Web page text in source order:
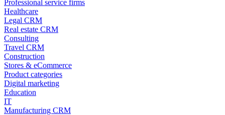
Professional service firms
Healthcare
Legal CRM
Real estate CRM
Consulting
Travel CRM
Construction
Stores & eCommerce
Product categories
Digital marketing
Education
IT
Manufacturing CRM